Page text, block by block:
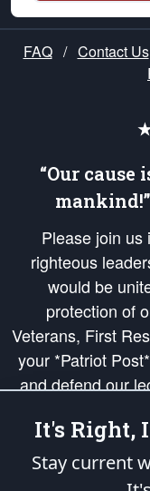
FAQ / Contact Us
“Our cause
Please join
righteous
would be
protection of
Veterans, First
your *Patriot
and defend our
Republic's
of freedom
It's Right,
Stay current